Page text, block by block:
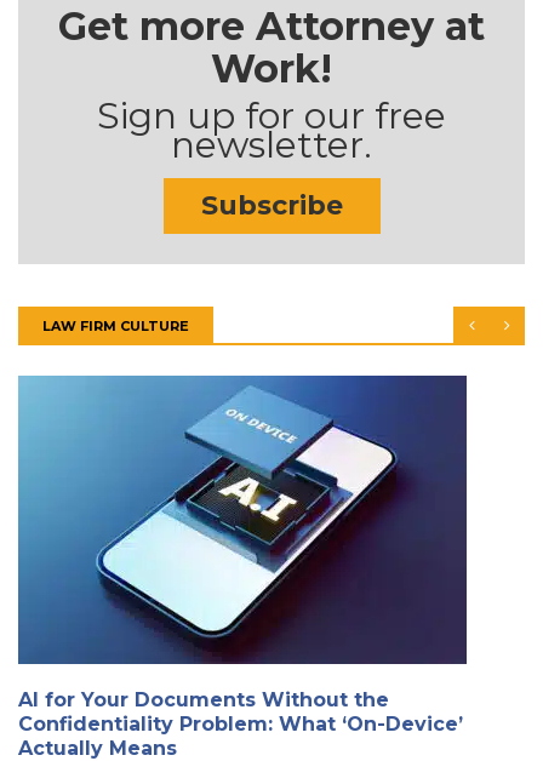
Get more Attorney at
Work!
Sign up for our free
newsletter.
Subscribe
LAW FIRM CULTURE
AI for Your Documents Without the
Confidentiality Problem: What ‘On-Device’
Actually Means